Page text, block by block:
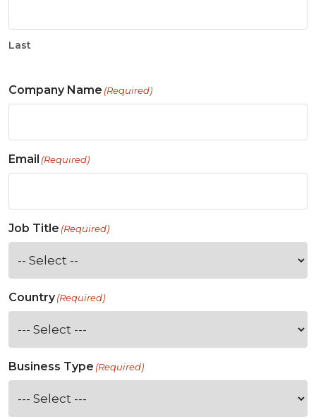
Last
Company Name (Required)
Email (Required)
Job Title (Required)
Country(Required)
Business Type (Required)